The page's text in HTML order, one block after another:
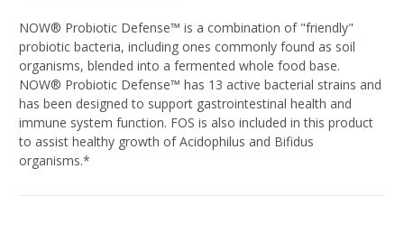
NOW® Probiotic Defense™ is a combination of "friendly"
probiotic bacteria, including ones commonly found as soil
organisms, blended into a fermented whole food base.
NOW® Probiotic Defense™ has 13 active bacterial strains and
has been designed to support gastrointestinal health and
immune system function. FOS is also included in this product
to assist healthy growth of Acidophilus and Bifidus
organisms.*